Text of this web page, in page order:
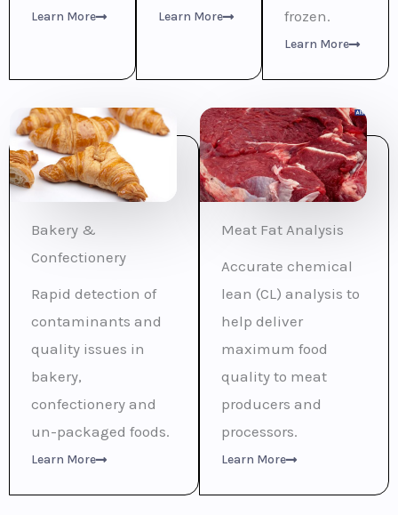
Learn More Learn More
frozen.
Learn More
Bakery &
Confectionery
Rapid detection of
contaminants and
quality issues in
bakery,
confectionery and
un-packaged foods.
Learn More
Meat Fat Analysis
Accurate chemical
lean (CL) analysis to
help deliver
maximum food
quality to meat
producers and
processors.
Learn More